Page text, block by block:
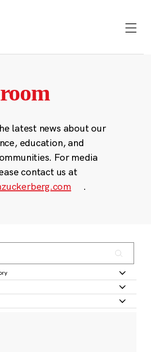
latest news about our
education, and
For media
contact us at
.